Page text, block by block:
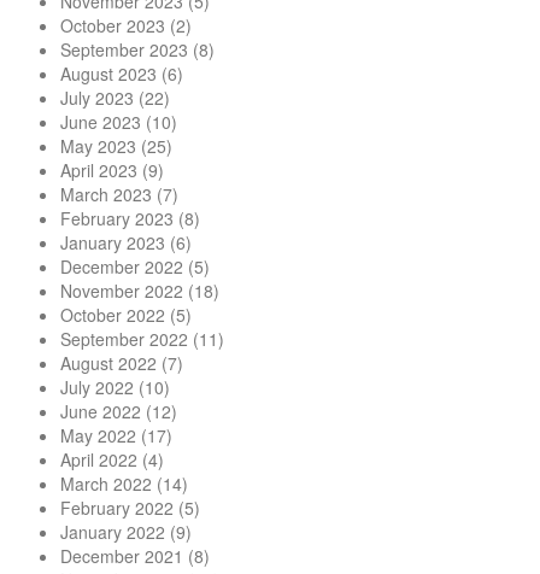
October 2023 (2)
September 2023 (8)
August 2023 (6)
July 2023 (22)
June 2023 (10)
May 2023 (25)
April 2023 (9)
March 2023 (7)
February 2023 (8)
January 2023 (6)
December 2022 (5)
November 2022 (18)
October 2022 (5)
September 2022 (11)
August 2022 (7)
July 2022 (10)
June 2022 (12)
May 2022 (17)
April 2022 (4)
March 2022 (14)
February 2022 (5)
January 2022 (9)
December 2021 (8)